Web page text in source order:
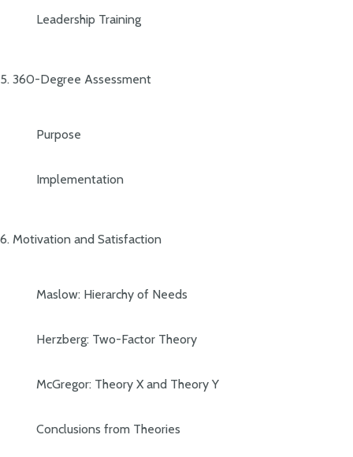
Leadership Training
5. 360-Degree Assessment
Purpose
Implementation
6. Motivation and Satisfaction
Maslow: Hierarchy of Needs
Herzberg: Two-Factor Theory
McGregor: Theory X and Theory Y
Conclusions from Theories